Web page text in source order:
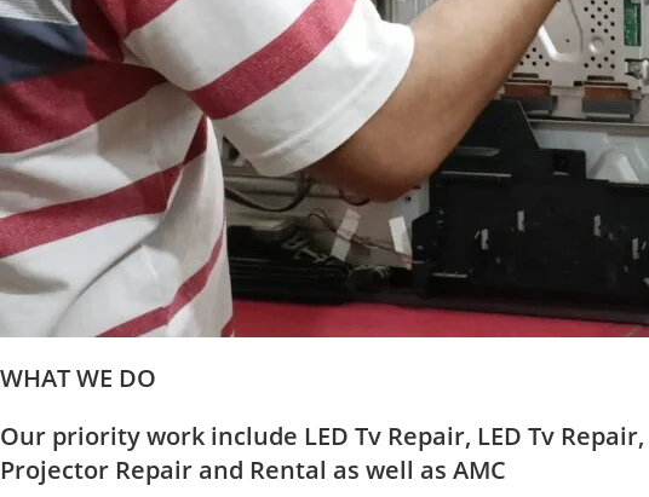
WHAT WE DO
Our priority work include LED Tv Repair, LED Tv Repair,
Projector Repair and Rental as well as AMC